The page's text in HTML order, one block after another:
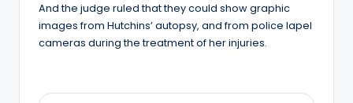
And the judge ruled that they could show graphic
images from Hutchins’ autopsy, and from police lapel
cameras during the treatment of her injuries.